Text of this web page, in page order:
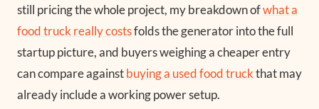
still pricing the whole project, my breakdown ofwhat a
food truck really costsfolds the generator into the full
startup picture, and buyers weighing a cheaper entry
can compare againstbuying a used food truckthat may
already include a working power setup.